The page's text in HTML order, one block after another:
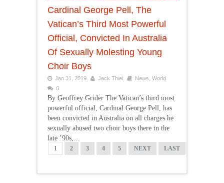
Cardinal George Pell, The
Vatican’s Third Most Powerful
Official, Convicted In Australia
Of Sexually Molesting Young
Choir Boys
Jan 31, 2019 Jack Thiel News World
0
By Geoffrey Grider The Vatican’s third most
powerful official, Cardinal George Pell, has
been convicted in Australia on all charges he
sexually abused two choir boys there in the
late ’90s,...
1 2 3 4 5 NEXT LAST